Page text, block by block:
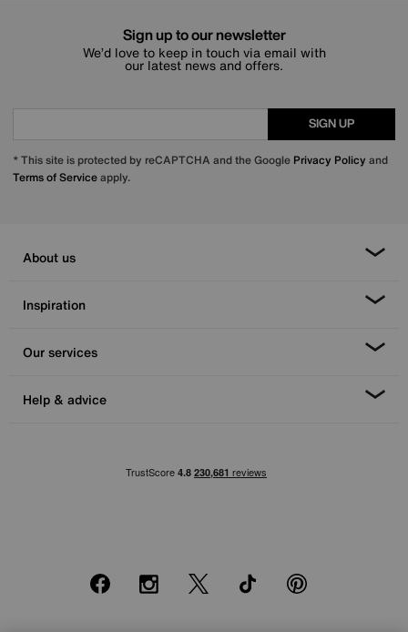
Sign up to our newsletter
We’d love to keep in touch via email with
our latest news and offers.
SIGN UP
* This site is protected by reCAPTCHA and the Google Privacy Policy and
Terms of Serviceapply.
About us
Inspiration
Our services
Help & advice
FacebookInstagram
X TikTok Pinterest